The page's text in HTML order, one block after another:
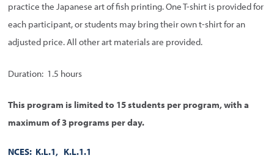
practice the Japanese art of fish printing. One T-shirt is provided for
each participant, or students may bring their own t-shirt for an
adjusted price. All other art materials are provided.
Duration: 1.5 hours
This program is limited to 15 students per program, with a
maximum of 3 programs per day.
NCES: K.L.1, K.L.1.1